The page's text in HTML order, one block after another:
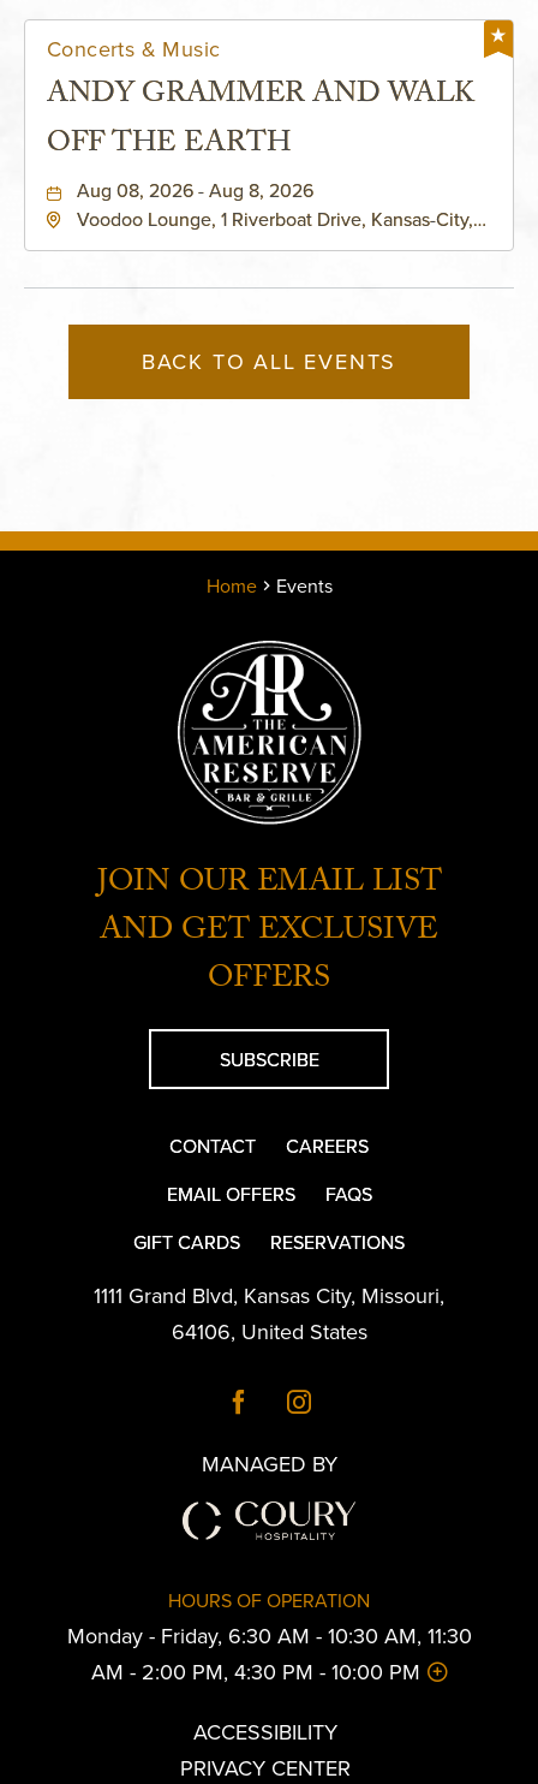
Concerts & Music
ANDY GRAMMER AND WALK
OFF THE EARTH
Aug 08, 2026 - Aug 8, 2026
Voodoo Lounge, 1 Riverboat Drive, Kansas-City,
BACK TO ALL EVENTS
Home Events
JOIN OUR EMAIL LIST
AND GET EXCLUSIVE
OFFERS
SUBSCRIBE
CONTACT
CAREERS
EMAIL OFFERS
FAQS
GIFT CARDS
RESERVATIONS
1111 Grand Blvd, Kansas City, Missouri,
64106, United States
MANAGED BY
HOURS OF OPERATION
Monday - Friday, 6:30 AM - 10:30 AM, 11:30
AM - 2:00 PM, 4:30 PM - 10:00 PM
ACCESSIBILITY
PRIVACY CENTER